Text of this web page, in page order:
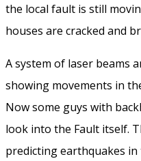
the local fault is still
houses are cracked and
A system of laser beams
showing movements in
Now some guys with
look into the Fault itself.
predicting earthquakes in